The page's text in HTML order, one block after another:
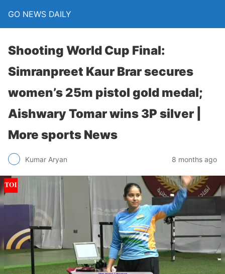
GO NEWS DAILY
Shooting World Cup Final:
Simranpreet Kaur Brar secures
women’s 25m pistol gold medal;
Aishwary Tomar wins 3P silver |
More sports News
Kumar Aryan 8 months ago